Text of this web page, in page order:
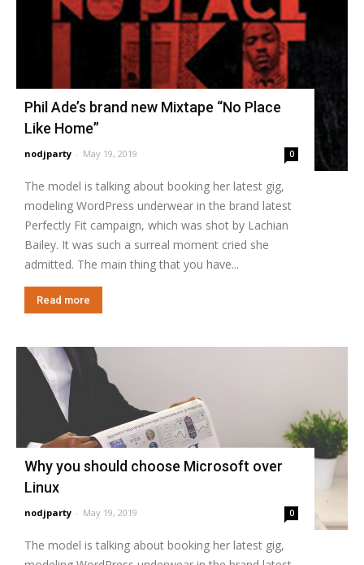
Phil Ade’s brand new Mixtape “No Place
Like Home”
nodjparty - May 19, 2019 0
The model is talking about booking her latest gig,
modeling WordPress underwear in the brand latest
Perfectly Fit campaign, which was shot by Lachian
Bailey. It was such a surreal moment cried she
admitted. The main thing that you have...
Read more
Why you should choose Microsoft over
Linux
nodjparty - May 19, 2019 0
The model is talking about booking her latest gig,